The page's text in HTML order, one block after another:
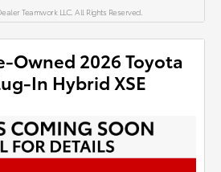
Teamwork LLC. All Rights Reserved.
Owned 2026 Toyota
In Hybrid XSE